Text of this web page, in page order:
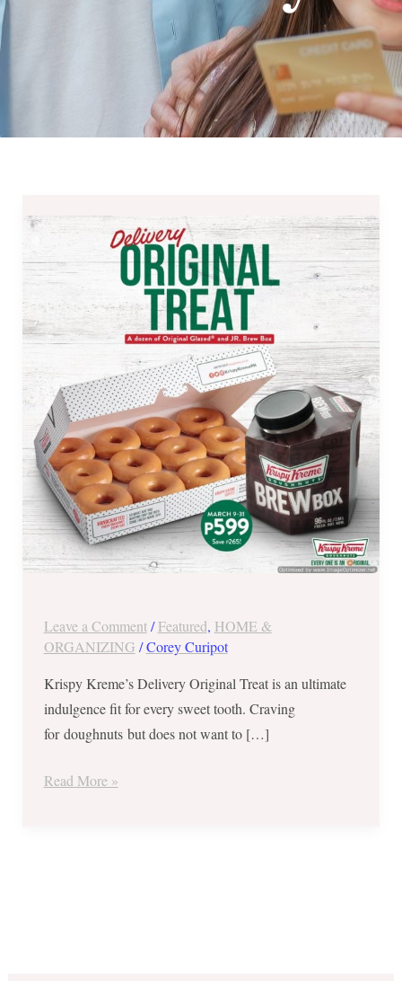
Leave a Comment /Featured, HOME &
ORGANIZING /Corey Curipot
Krispy Kreme’s Delivery Original Treat is an ultimate
indulgence fit for every sweet tooth. Craving
for doughnuts but does not want to […]
Php265
Krispy
Kreme’s
Delivery
Treat
until
March
31,
2018
Read More »